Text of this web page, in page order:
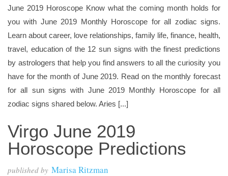
June 2019 Horoscope Know what the coming month holds for
you with June 2019 Monthly Horoscope for all zodiac signs.
Learn about career, love relationships, family life, finance, health,
travel, education of the 12 sun signs with the finest predictions
by astrologers that help you find answers to all the curiosity you
have for the month of June 2019. Read on the monthly forecast
for all sun signs with June 2019 Monthly Horoscope for all
zodiac signs shared below. Aries [...]
Virgo June 2019
Horoscope Predictions
published by Marisa Ritzman